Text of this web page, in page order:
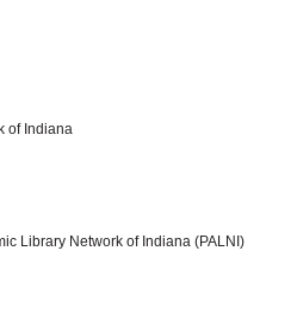
of Indiana
Library Network of Indiana (PALNI)